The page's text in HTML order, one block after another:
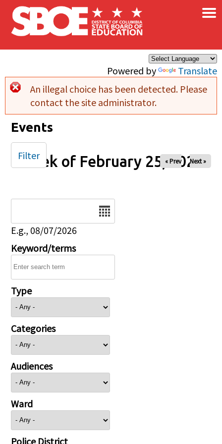
Skip to main content
Powered by Translate
×
Error message
An illegal choice has been detected. Please
contact the site administrator.
Events
Week of February 25, 2026
« Prev Next »
E.g., 08/07/2026
Keyword/terms
Type
Categories
Audiences
Ward
Police District
Filter